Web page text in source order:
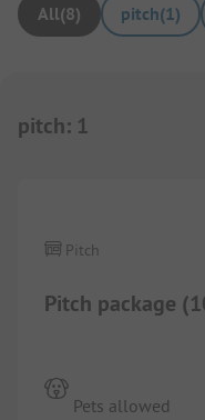
All(8) pitch(1)
pitch: 1
Pitch package
Pitch
Pets allowed